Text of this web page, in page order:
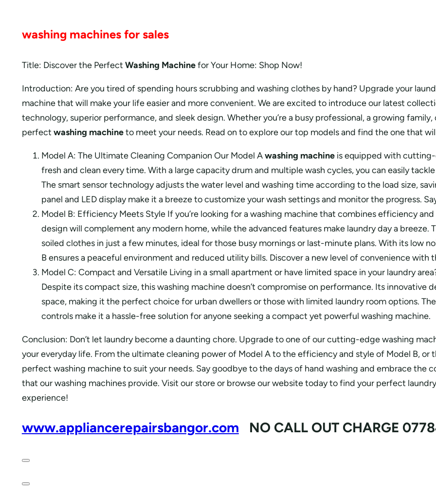
washing machines for sales
Title: Discover the Perfect Washing Machinefor Your Home: Shop Now!
Introduction: Are you tired of spending hours scrubbing and washing clothes by hand? Upgrade your
machine that will make your life easier and more convenient. We are excited to introduce our latest
technology, superior performance, and sleek design. Whether you’re a busy professional, a growing
perfect washing machineto meet your needs. Read on to explore our top models and find the one that
Model A: The Ultimate Cleaning Companion Our Model Awashing machineis equipped with cutting-
fresh and clean every time. With a large capacity drum and multiple wash cycles, you can easily
The smart sensor technology adjusts the water level and washing time according to the load size,
panel and LED display make it a breeze to customize your wash settings and monitor the progress.
Model B: Efficiency Meets Style If you’re looking for a washing machine that combines efficiency
design will complement any modern home, while the advanced features make laundry day a breeze.
soiled clothes in just a few minutes, ideal for those busy mornings or last-minute plans. With its low
B ensures a peaceful environment and reduced utility bills. Discover a new level of convenience with
Model C: Compact and Versatile Living in a small apartment or have limited space in your laundry
Despite its compact size, this washing machine doesn’t compromise on performance. Its innovative
space, making it the perfect choice for urban dwellers or those with limited laundry room options.
controls make it a hassle-free solution for anyone seeking a compact yet powerful washing machine.
Conclusion: Don’t let laundry become a daunting chore. Upgrade to one of our cutting-edge washing
your everyday life. From the ultimate cleaning power of Model A to the efficiency and style of Model B,
perfect washing machine to suit your needs. Say goodbye to the days of hand washing and embrace the
that our washing machines provide. Visit our store or browse our website today to find your perfect
experience!
www.appliancerepairsbangor.com NO CALL OUT CHARGE